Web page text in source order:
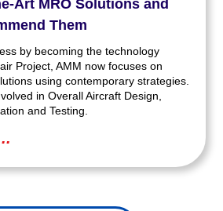
Art MRO Solutions and
Them
by becoming the technology
Project, AMM now focuses on
using contemporary strategies.
in Overall Aircraft Design,
and Testing.